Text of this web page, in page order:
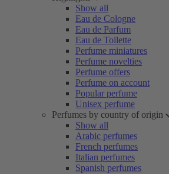
Show all
Eau de Cologne
Eau de Parfum
Eau de Toilette
Perfume miniatures
Perfume novelties
Perfume offers
Perfume on account
Popular perfume
Unisex perfume
Perfumes by country of origin
Show all
Arabic perfumes
French perfumes
Italian perfumes
Spanish perfumes